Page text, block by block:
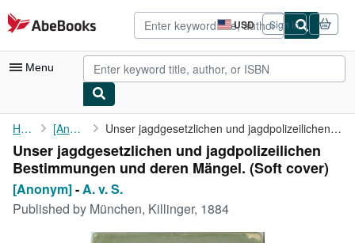
Skip to main content
AbeBooks.com USD
Site
shopping
preferences
Sign in
Menu
My Account
My Purchases
Advanced Search
Browse Collections
Home [Anonym] Unser jagdgesetzlichen und jagdpolizeilichen Bestimmungen und ...
Unser jagdgesetzlichen und jagdpolizeilichen
Bestimmungen und deren Mängel. (Soft cover)
[Anonym]-A. v. S.
Published by München, Killinger, 1884